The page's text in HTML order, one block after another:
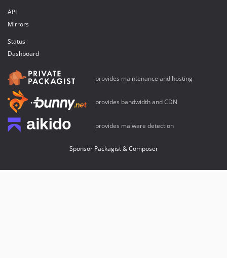
API
Mirrors
Status
Dashboard
provides maintenance and hosting
provides bandwidth and CDN
provides malware detection
Sponsor Packagist & Composer